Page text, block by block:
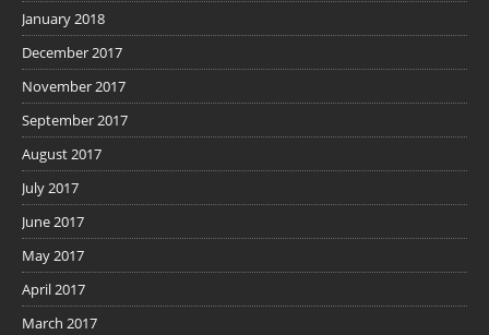
January 2018
December 2017
November 2017
September 2017
August 2017
July 2017
June 2017
May 2017
April 2017
March 2017